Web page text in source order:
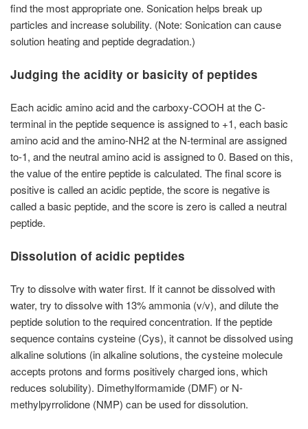
find the most appropriate one. Sonication helps break up
particles and increase solubility. (Note: Sonication can cause
solution heating and peptide degradation.)
Judging the acidity or basicity of peptides
Each acidic amino acid and the carboxy-COOH at the C-
terminal in the peptide sequence is assigned to +1, each basic
amino acid and the amino-NH2 at the N-terminal are assigned
to-1, and the neutral amino acid is assigned to 0. Based on this,
the value of the entire peptide is calculated. The final score is
positive is called an acidic peptide, the score is negative is
called a basic peptide, and the score is zero is called a neutral
peptide.
Dissolution of acidic peptides
Try to dissolve with water first. If it cannot be dissolved with
water, try to dissolve with 13% ammonia (v/v), and dilute the
peptide solution to the required concentration. If the peptide
sequence contains cysteine (Cys), it cannot be dissolved using
alkaline solutions (in alkaline solutions, the cysteine molecule
accepts protons and forms positively charged ions, which
reduces solubility). Dimethylformamide (DMF) or N-
methylpyrrolidone (NMP) can be used for dissolution.